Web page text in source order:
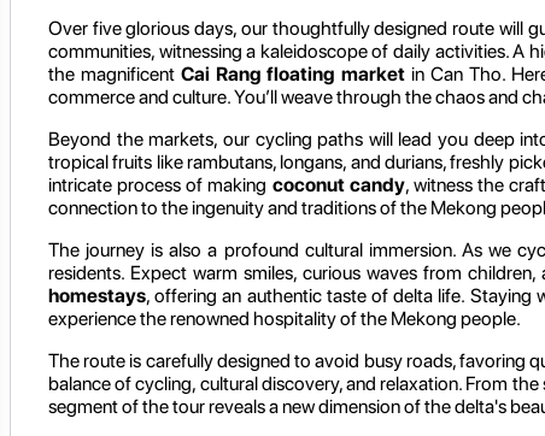
Over five glorious days, our thoughtfully designed route will
communities, witnessing a kaleidoscope of daily activities. A
the magnificent Cai Rang floating market in Can Tho.
commerce and culture. You’ll weave through the chaos and
Beyond the markets, our cycling paths will lead you deep
tropical fruits like rambutans, longans, and durians, freshly
intricate process of making coconut candy, witness the
connection to the ingenuity and traditions of the Mekong
The journey is also a profound cultural immersion. As we
residents. Expect warm smiles, curious waves from
homestays, offering an authentic taste of delta life.
experience the renowned hospitality of the Mekong people.
The route is carefully designed to avoid busy roads, favoring
balance of cycling, cultural discovery, and relaxation. From
segment of the tour reveals a new dimension of the delta's